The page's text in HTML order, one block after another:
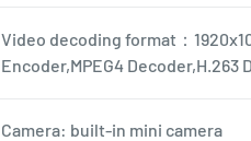
Video decoding format：
Encoder,MPEG4 Decoder,H.263
Camera: built-in mini camera